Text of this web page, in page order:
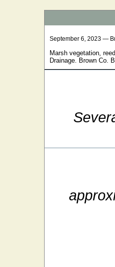
September 6, 2023 —
Marsh vegetation,
Drainage. Brown Co.